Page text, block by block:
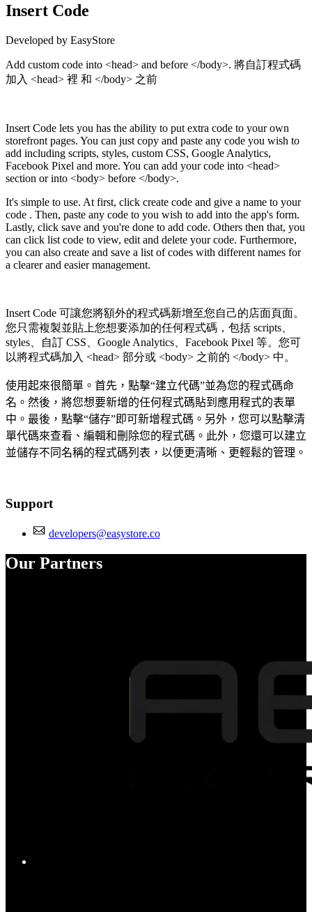
Insert Code
Developed by EasyStore
Add custom code into <head> and before </body>. 將自訂程式碼
加入 <head> 裡 和 </body> 之前
Insert Code lets you has the ability to put extra code to your own
storefront pages. You can just copy and paste any code you wish to
add including scripts, styles, custom CSS, Google Analytics,
Facebook Pixel and more. You can add your code into <head>
section or into <body> before </body>.
It's simple to use. At first, click create code and give a name to your
code . Then, paste any code to you wish to add into the app's form.
Lastly, click save and you're done to add code. Others then that, you
can click list code to view, edit and delete your code. Furthermore,
you can also create and save a list of codes with different names for
a clearer and easier management.
Insert Code 可讓您將額外的程式碼新增至您自己的店面頁面。
您只需複製並貼上您想要添加的任何程式碼，包括 scripts、
styles、自訂 CSS、Google Analytics、Facebook Pixel 等。您可
以將程式碼加入 <head> 部分或 <body> 之前的 </body> 中。
使用起來很簡單。首先，點擊“建立代碼”並為您的程式碼命
名。然後，將您想要新增的任何程式碼貼到應用程式的表單
中。最後，點擊“儲存”即可新增程式碼。另外，您可以點擊清
單代碼來查看、編輯和刪除您的程式碼。此外，您還可以建立
並儲存不同名稱的程式碼列表，以便更清晰、更輕鬆的管理。
Support
developers@easystore.co
Our Partners